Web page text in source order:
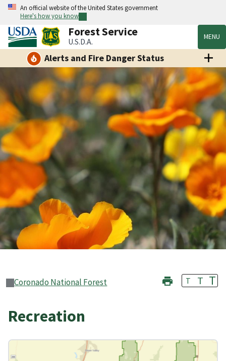
An official website of the United States government
Here's how you know
Forest Service
U.S.D.A. MENU
Alerts and Fire Danger Status
Coronado National Forest T T T
Recreation